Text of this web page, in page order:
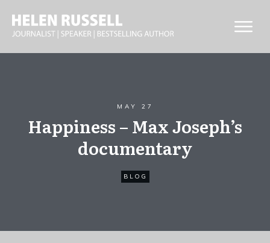
MAY 27
Happiness – Max Joseph’s
documentary
BLOG